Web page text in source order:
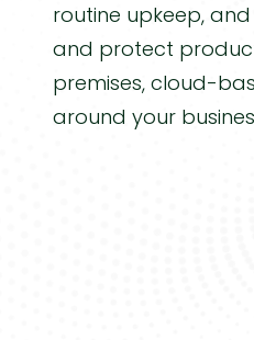
routine upkeep,
and protect
premises, cloud-
around your